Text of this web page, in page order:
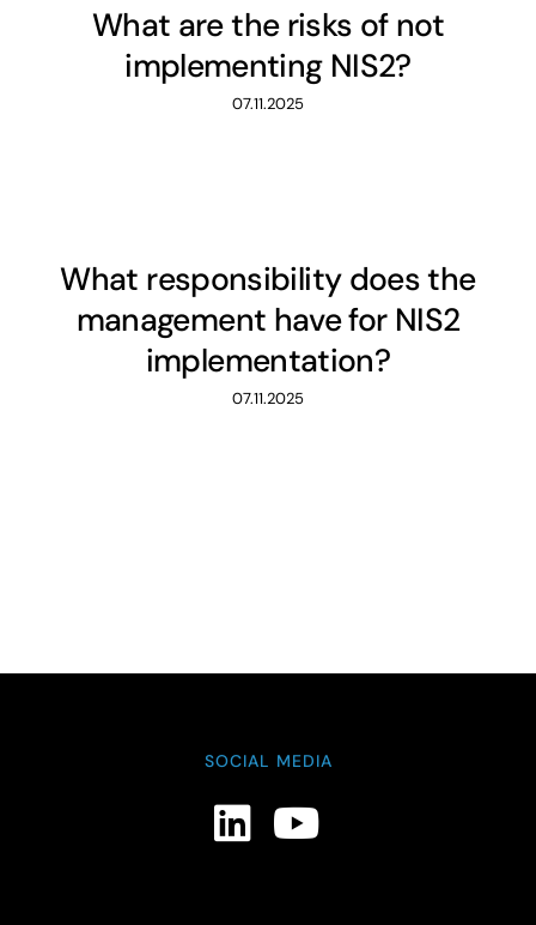
What are the risks of not
implementing NIS2?
07.11.2025
What responsibility does the
management have for NIS2
implementation?
07.11.2025
SOCIAL MEDIA